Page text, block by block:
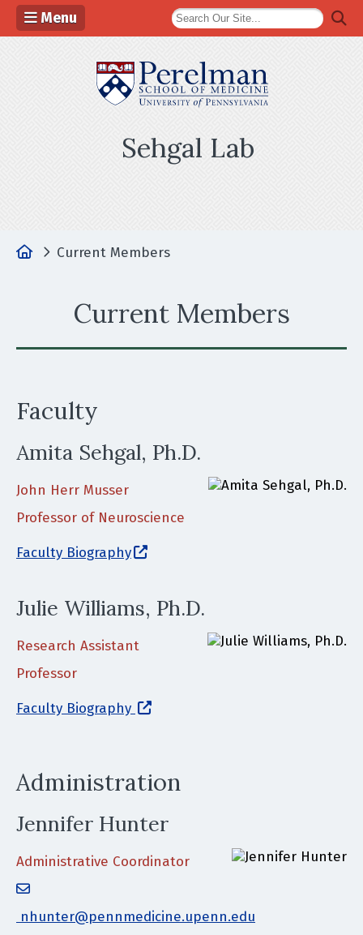
Menu
Sehgal Lab
HomeCurrent Members
Current Members
Faculty
Amita Sehgal, Ph.D.
John Herr Musser
Professor of Neuroscience
Faculty Biography (opens in a new window)
Julie Williams, Ph.D.
Research Assistant
Professor
Faculty Biography (opens in a new window)
Administration
Jennifer Hunter
Administrative Coordinator
nhunter@pennmedicine.upenn.edu